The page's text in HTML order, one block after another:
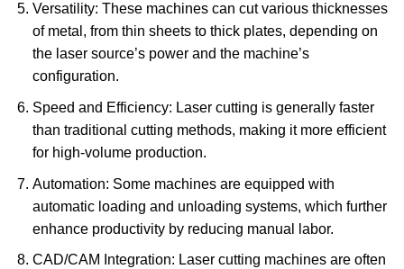
Versatility: These machines can cut various thicknesses
of metal, from thin sheets to thick plates, depending on
the laser source’s power and the machine’s
configuration.
Speed and Efficiency: Laser cutting is generally faster
than traditional cutting methods, making it more efficient
for high-volume production.
Automation: Some machines are equipped with
automatic loading and unloading systems, which further
enhance productivity by reducing manual labor.
CAD/CAM Integration: Laser cutting machines are often